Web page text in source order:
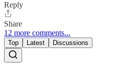
Reply
Share
12 more comments...
Top Latest Discussions